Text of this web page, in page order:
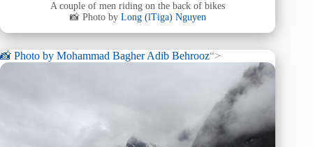
A couple of men riding on the back of bikes
📸 Photo by Long (lTiga) Nguyen
📸 Photo by Mohammad Bagher Adib Behrooz“>